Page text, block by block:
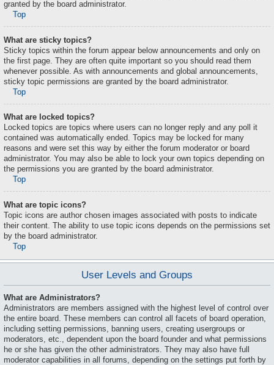
granted by the board administrator.
Top
What are sticky topics?
Sticky topics within the forum appear below announcements and only on
the first page. They are often quite important so you should read them
whenever possible. As with announcements and global announcements,
sticky topic permissions are granted by the board administrator.
Top
What are locked topics?
Locked topics are topics where users can no longer reply and any poll it
contained was automatically ended. Topics may be locked for many
reasons and were set this way by either the forum moderator or board
administrator. You may also be able to lock your own topics depending on
the permissions you are granted by the board administrator.
Top
What are topic icons?
Topic icons are author chosen images associated with posts to indicate
their content. The ability to use topic icons depends on the permissions set
by the board administrator.
Top
User Levels and Groups
What are Administrators?
Administrators are members assigned with the highest level of control over
the entire board. These members can control all facets of board operation,
including setting permissions, banning users, creating usergroups or
moderators, etc., dependent upon the board founder and what permissions
he or she has given the other administrators. They may also have full
moderator capabilities in all forums, depending on the settings put forth by